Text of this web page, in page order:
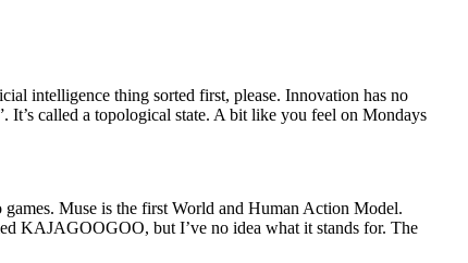
intelligence thing sorted first, please. Innovation has no
It’s called a topological state. A bit like you feel on Mondays
Muse is the first World and Human Action Model.
KAJAGOOGOO, but I’ve no idea what it stands for. The